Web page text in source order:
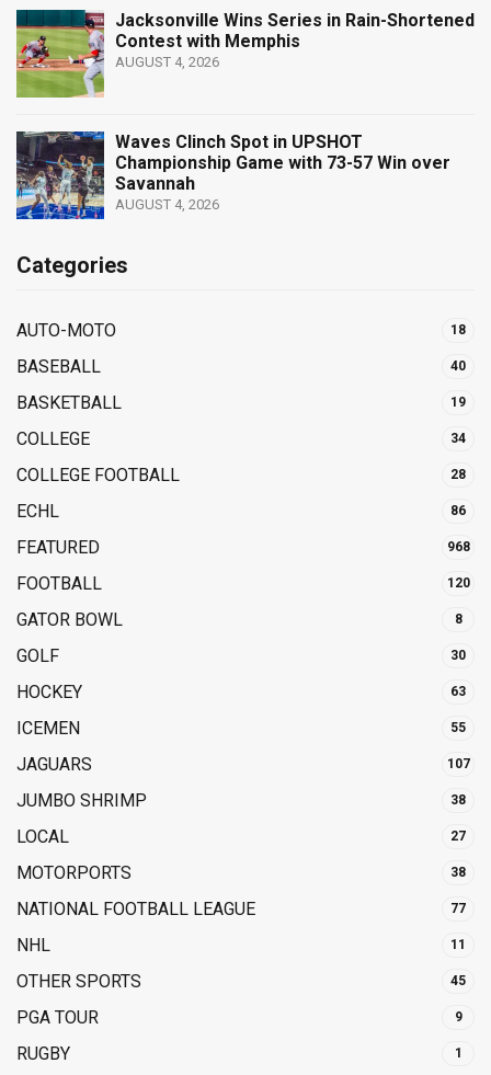
Jacksonville Wins Series in Rain-Shortened
Contest with Memphis
AUGUST 4, 2026
Waves Clinch Spot in UPSHOT
Championship Game with 73-57 Win over
Savannah
AUGUST 4, 2026
Categories
AUTO-MOTO 18
BASEBALL 40
BASKETBALL 19
COLLEGE 34
COLLEGE FOOTBALL 28
ECHL 86
FEATURED 968
FOOTBALL 120
GATOR BOWL 8
GOLF 30
HOCKEY 63
ICEMEN 55
JAGUARS 107
JUMBO SHRIMP 38
LOCAL 27
MOTORPORTS 38
NATIONAL FOOTBALL LEAGUE 77
NHL 11
OTHER SPORTS 45
PGA TOUR 9
RUGBY 1